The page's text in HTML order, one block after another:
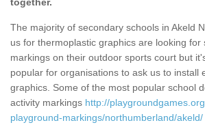
The majority of secondary schools in Akeld
us for thermoplastic graphics are looking for
markings on their outdoor sports court but
popular for organisations to ask us to install
graphics. Some of the most popular school
activity markings http://
playground-markings/northumberland/akeld/